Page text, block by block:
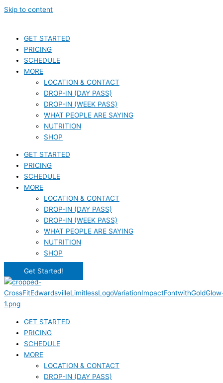
Skip to content
GET STARTED
PRICING
SCHEDULE
MORE
LOCATION & CONTACT
DROP-IN (DAY PASS)
DROP-IN (WEEK PASS)
WHAT PEOPLE ARE SAYING
NUTRITION
SHOP
GET STARTED
PRICING
SCHEDULE
MORE
LOCATION & CONTACT
DROP-IN (DAY PASS)
DROP-IN (WEEK PASS)
WHAT PEOPLE ARE SAYING
NUTRITION
SHOP
Get Started!
GET STARTED
PRICING
SCHEDULE
MORE
LOCATION & CONTACT
DROP-IN (DAY PASS)